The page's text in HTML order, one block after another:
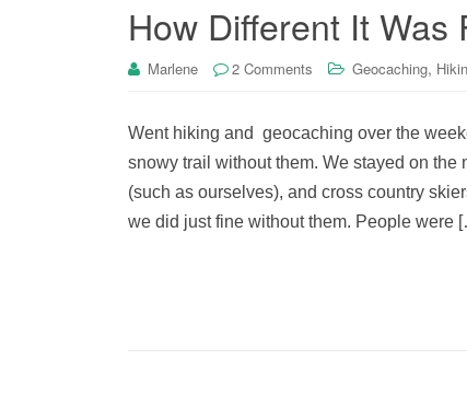
How Different It Was
Marlene 2 Comments Geocaching,
Went hiking and geocaching over the
snowy trail without them. We stayed on
(such as ourselves), and cross country
we did just fine without them. People were